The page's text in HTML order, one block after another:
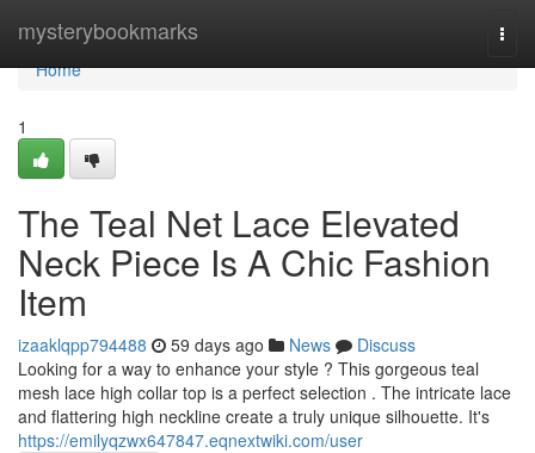
mysterybookmarks
Home
Home
1
The Teal Net Lace Elevated
Neck Piece Is A Chic Fashion
Item
izaaklqpp794488 59 days ago News
Discuss
Looking for a way to enhance your style ? This gorgeous teal
mesh lace high collar top is a perfect selection . The intricate lace
and flattering high neckline create a truly unique silhouette. It's
https://emilyqzwx647847.eqnextwiki.com/user